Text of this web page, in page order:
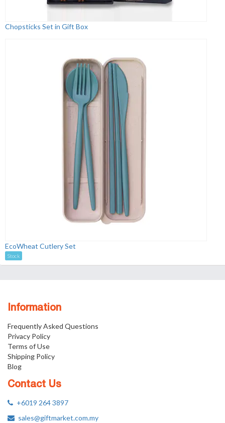
Chopsticks Set in Gift Box
EcoWheat Cutlery Set
Stock
Information
Frequently Asked Questions
Privacy Policy
Terms of Use
Shipping Policy
Blog
Contact Us
+6019 264 3897
sales@giftmarket.com.my